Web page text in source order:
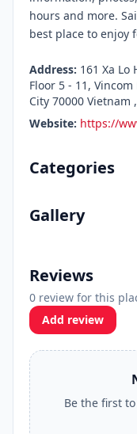
hours and more.
best place to enjoy
Address: 161 Xa
Floor 5 - 11,
City 70000 Vietnam
Website: https://
Categories
Gallery
Reviews
0 review for this
Add review
Be the first